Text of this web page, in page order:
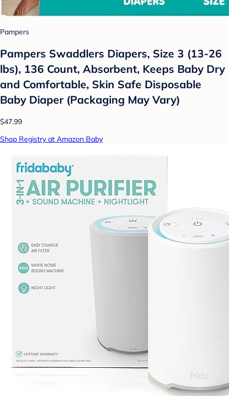
Pampers
Pampers Swaddlers Diapers, Size 3 (13-26
lbs), 136 Count, Absorbent, Keeps Baby Dry
and Comfortable, Skin Safe Disposable
Baby Diaper (Packaging May Vary)
$47.99
Shop Registry at Amazon Baby